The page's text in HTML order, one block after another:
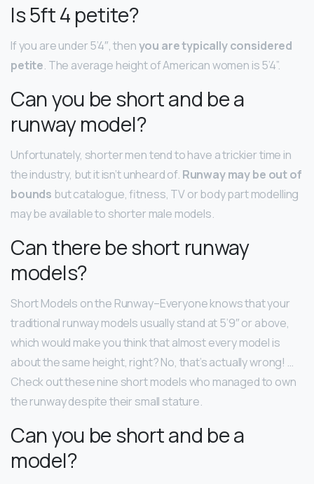
Is 5ft 4 petite?
If you are under 5’4″, thenyou are typically considered
petite. The average height of American women is 5’4”.
Can you be short and be a
runway model?
Unfortunately, shorter men tend to have a trickier time in
the industry, but it isn’t unheard of. Runway may be out of
bounds but catalogue, fitness, TV or body part modelling
may be available to shorter male models.
Can there be short runway
models?
Short Models on the Runway–Everyone knows that your
traditional runway models usually stand at 5’9″ or above,
which would make you think that almost every model is
about the same height, right? No, that’s actually wrong! …
Check out these nine short models who managed to own
the runway despite their small stature.
Can you be short and be a
model?